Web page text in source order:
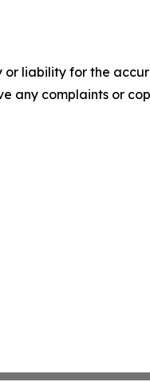
or liability for the
any complaints or